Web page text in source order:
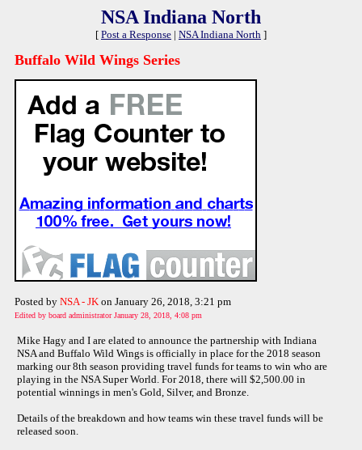
NSA Indiana North
[ Post a Response | NSA Indiana North ]
Buffalo Wild Wings Series
Posted by NSA - JK on January 26, 2018, 3:21 pm
Edited by board administrator January 28, 2018, 4:08 pm
Mike Hagy and I are elated to announce the partnership with Indiana
NSA and Buffalo Wild Wings is officially in place for the 2018 season
marking our 8th season providing travel funds for teams to win who are
playing in the NSA Super World. For 2018, there will $2,500.00 in
potential winnings in men's Gold, Silver, and Bronze.
Details of the breakdown and how teams win these travel funds will be
released soon.